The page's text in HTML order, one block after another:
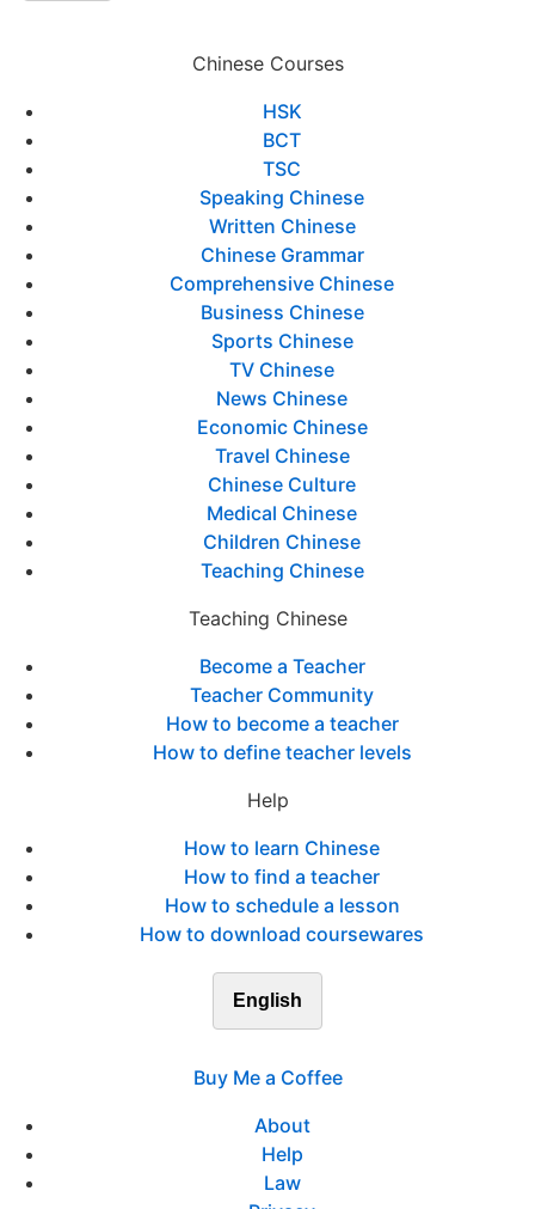
Chinese Courses
HSK
BCT
TSC
Speaking Chinese
Written Chinese
Chinese Grammar
Comprehensive Chinese
Business Chinese
Sports Chinese
TV Chinese
News Chinese
Economic Chinese
Travel Chinese
Chinese Culture
Medical Chinese
Children Chinese
Teaching Chinese
Teaching Chinese
Become a Teacher
Teacher Community
How to become a teacher
How to define teacher levels
Help
How to learn Chinese
How to find a teacher
How to schedule a lesson
How to download coursewares
English
Buy Me a Coffee
About
Help
Law